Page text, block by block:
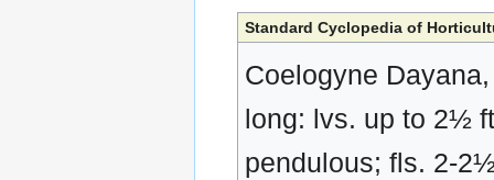
Standard Cyclopedia of
Coelogyne
long: lvs. up to 2½
pendulous; fls. 2-